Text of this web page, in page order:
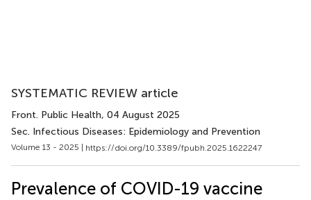
SYSTEMATIC REVIEW article
Front. Public Health, 04 August 2025
Sec. Infectious Diseases: Epidemiology and Prevention
Volume 13 - 2025 | https://doi.org/10.3389/fpubh.2025.1622247
Prevalence of COVID-19 vaccine